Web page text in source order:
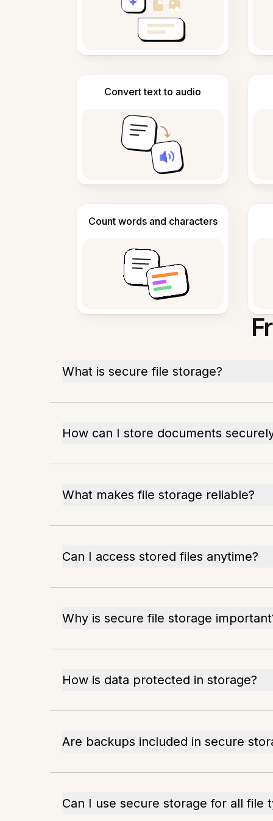
Convert text to audio
Count words and characters
What is secure file storage?
How can I store documents
What makes file storage reliable?
Can I access stored files anytime?
Why is secure file storage
How is data protected in storage?
Are backups included in secure
Can I use secure storage for all file